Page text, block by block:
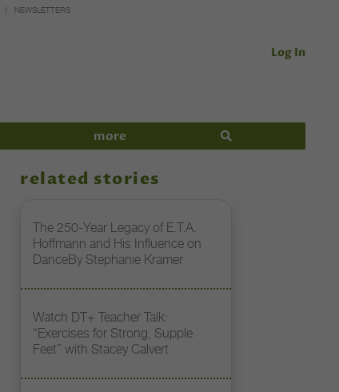
NEWSLETTERS
Log In
more
related stories
The 250-Year Legacy of E.T.A.
Hoffmann and His Influence on
DanceBy Stephanie Kramer
Watch DT+ Teacher Talk:
“Exercises for Strong, Supple
Feet” with Stacey Calvert